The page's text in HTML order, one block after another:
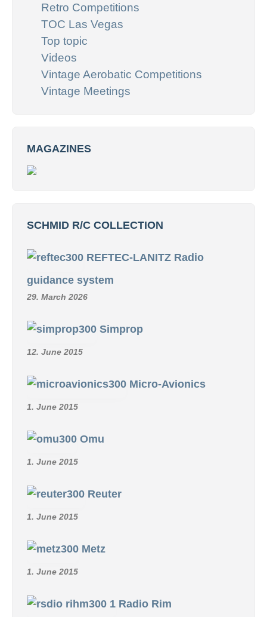
Retro Competitions
TOC Las Vegas
Top topic
Videos
Vintage Aerobatic Competitions
Vintage Meetings
MAGAZINES
SCHMID R/C COLLECTION
REFTEC-LANITZ Radio
guidance system
29. March 2026
Simprop
12. June 2015
Micro-Avionics
1. June 2015
Omu
1. June 2015
Reuter
1. June 2015
Metz
1. June 2015
Radio Rim